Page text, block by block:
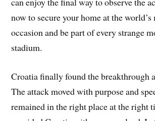
now to secure your home at the
occasion and be part of every strange
stadium.
Croatia finally found the breakthrough
The attack moved with purpose and
remained in the right place at the right